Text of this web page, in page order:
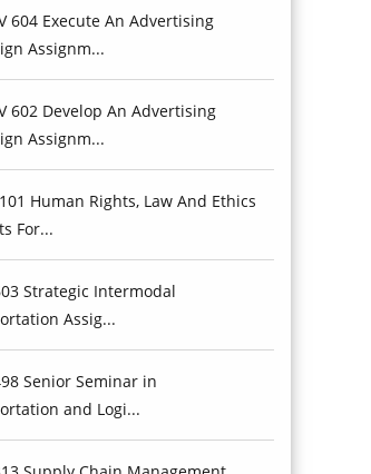
604 Execute An Advertising
Assignm...
602 Develop An Advertising
Assignm...
Human Rights, Law And Ethics
For...
Strategic Intermodal
Assig...
Senior Seminar in
and Logi...